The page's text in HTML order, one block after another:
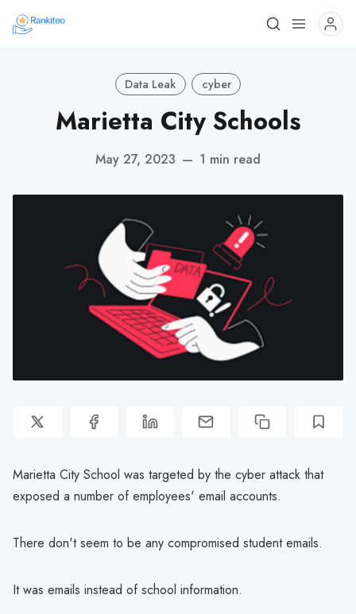
Data Leak cyber
Marietta City Schools
May 27, 2023 — 1 min read
Marietta City School was targeted by the cyber attack that
exposed a number of employees' email accounts.
There don't seem to be any compromised student emails.
It was emails instead of school information.